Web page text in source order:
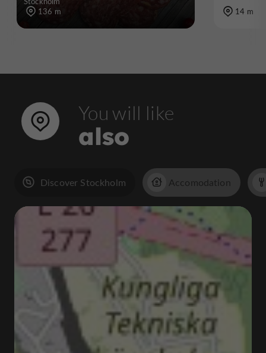
136 m
14 m
You will like
also
Discover Stockholm Accomodation